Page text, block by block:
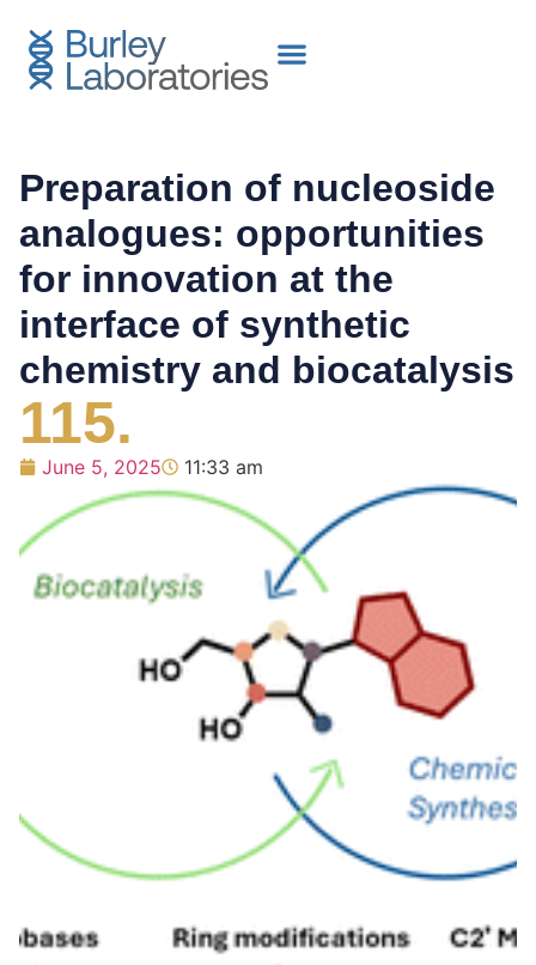
Preparation of nucleoside
analogues: opportunities
for innovation at the
interface of synthetic
chemistry and biocatalysis
115.
June 5, 2025 11:33 am